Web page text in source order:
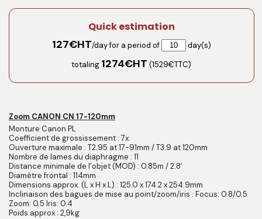
Quick estimation
127€HT/day for a period of
day(s)
totaling 1274€HT (1529€TTC)
Zoom CANON CN 17-120mm
Monture Canon PL
Coefficient de grossissement : 7x
Ouverture maximale : T2.95 at 17-91mm / T3.9 at 120mm
Nombre de lames du diaphragme : 11
Distance minimale de l’objet (MOD) : 0.85m / 2.8′
Diamètre frontal : 114mm
Dimensions approx. (L x H x L) : 125.0 x 174.2 x 254.9mm
Inclinaison des bagues de mise au point/zoom/iris : Focus: 0.8/0.5
Zoom: 0.5 Iris: 0.4
Poids approx : 2,9kg